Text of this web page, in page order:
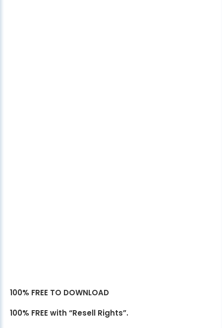
100% FREE TO DOWNLOAD
100% FREE with “Resell Rights”.